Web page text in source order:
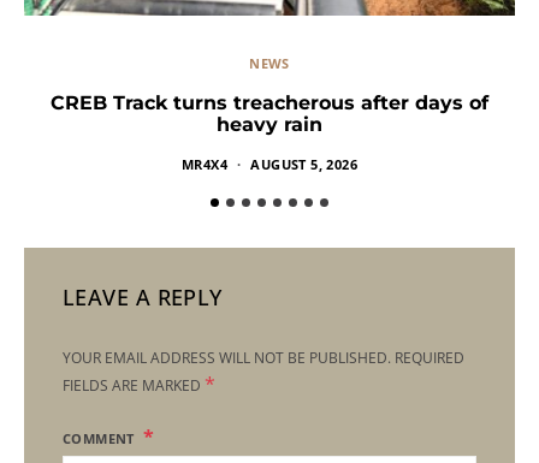
NEWS
CREB Track turns treacherous after days of
heavy rain
MR4X4 AUGUST 5, 2026
LEAVE A REPLY
YOUR EMAIL ADDRESS WILL NOT BE PUBLISHED. REQUIRED
FIELDS ARE MARKED *
COMMENT